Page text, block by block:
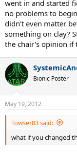
went in and started
no problems to
didn't even matter
something on clay?
the chair's opinion if
Bionic Poster
May 19, 2012
Towser83 said:
what if you changed